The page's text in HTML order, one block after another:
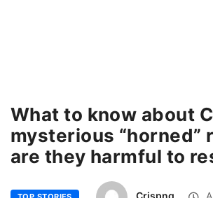
What to know about
mysterious
are they harmful to